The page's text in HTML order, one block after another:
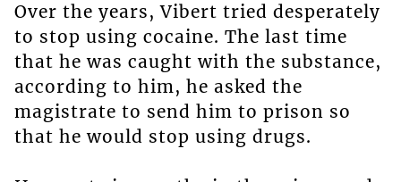
Over the years, Vibert tried desperately
to stop using cocaine. The last time
that he was caught with the substance,
according to him, he asked the
magistrate to send him to prison so
that he would stop using drugs.